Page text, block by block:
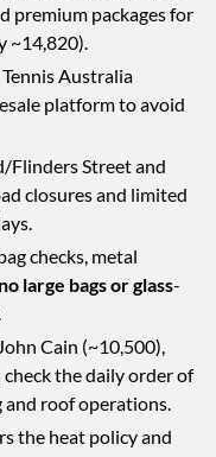
premium packages for
~14,820).
Australia
platform to avoid
Flinders Street and
closures and limited
checks, metal
no large bags or glass-
Cain (~10,500),
the daily order of
roof operations.
the heat policy and